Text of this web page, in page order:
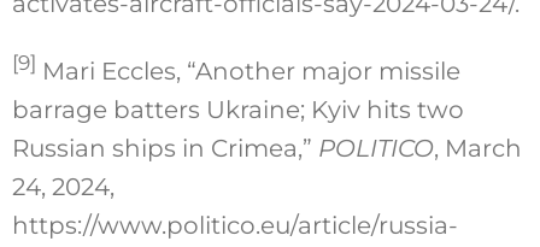
[9] Mari Eccles, “Another major missile
barrage batters Ukraine; Kyiv hits two
Russian ships in Crimea,” POLITICO, March
24, 2024,
https://www.politico.eu/article/russia-